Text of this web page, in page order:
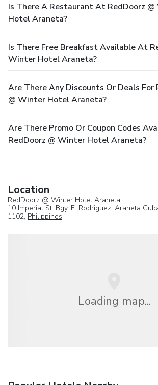
Is There A Restaurant At RedDoorz
Hotel Araneta?
Is There Free Breakfast Available At
Winter Hotel Araneta?
Are There Any Discounts Or Deals For
@ Winter Hotel Araneta?
Are There Promo Or Coupon Codes
RedDoorz @ Winter Hotel Araneta?
Location
RedDoorz @ Winter Hotel Araneta
10 Imperial St. Bgy. E. Rodriguez, Araneta
1102, Philippines
Loading map...